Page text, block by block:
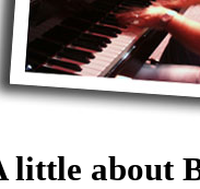
little about